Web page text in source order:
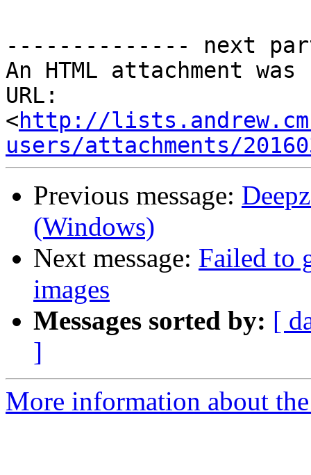
-------------- next
An HTML attachment
URL:
<http://
users/attachments/
Previous message:
(Windows)
Next message: Failed to
images
Messages sorted by: [
]
More information about